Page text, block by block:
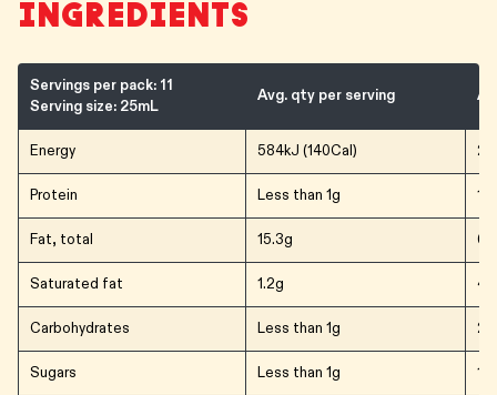
INGREDIENTS
Servings per pack: 11
Serving size: 25mL
Avg. qty per serving
Energy 584kJ (140Cal)
Protein Less than 1g
Fat, total 15.3g
Saturated fat 1.2g
Carbohydrates Less than 1g
Sugars Less than 1g